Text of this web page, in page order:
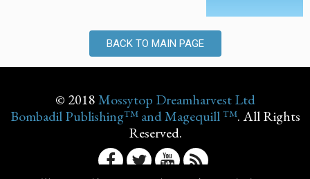
BACK TO MAIN PAGE
© 2018Mossytop Dreamharvest Ltd
Bombadil Publishing™ and Magequill ™. All Rights
Reserved.